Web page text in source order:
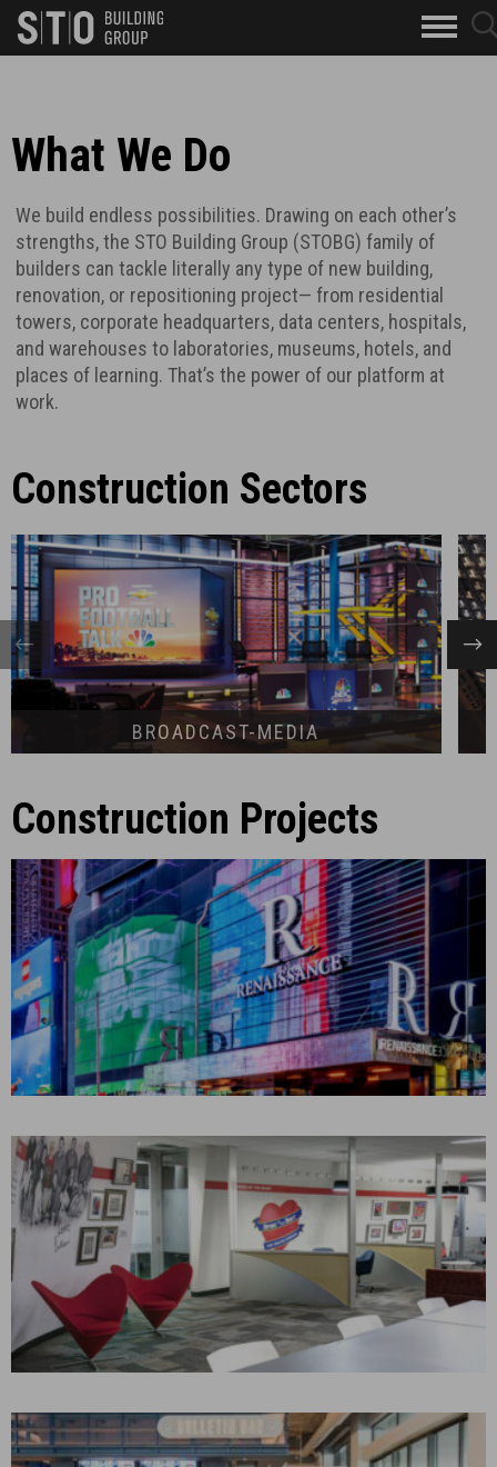
skip to main content
Search
Keywords
What We Do
We build endless possibilities. Drawing on each other’s
strengths, the STO Building Group (STOBG) family of
builders can tackle literally any type of new building,
renovation, or repositioning project— from residential
towers, corporate headquarters, data centers, hospitals,
and warehouses to laboratories, museums, hotels, and
places of learning. That’s the power of our platform at
work.
Construction Sectors
BROADCAST-MEDIA
Construction Projects
RENAISSANCE NEW
YORK TIMES SQUARE
HOTEL
New York, NY
CONSTRUCTION MANAGEMENT
SOUTHWEST AIRLINES
Dallas, TX
CONSTRUCTION MANAGEMENT